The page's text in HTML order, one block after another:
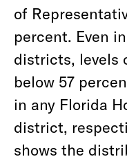
of
percent. Even
districts, levels
below 57
in any Florida
district,
shows the